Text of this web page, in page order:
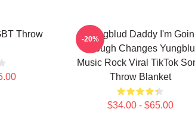
Throw
Yungblud Daddy I'm Goin
Through Changes
Music Rock Viral TikTok
Throw Blanket
$34.00 - $65.00
-20%